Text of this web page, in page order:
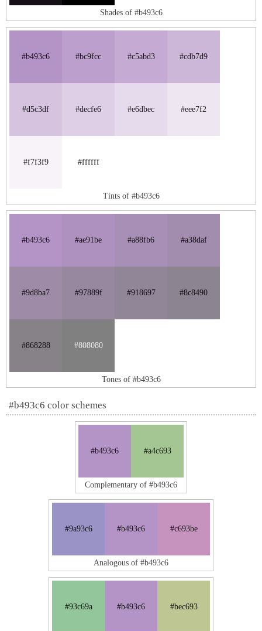
Shades of #b493c6
#b493c6 #bc9fcc #c5abd3 #cdb7d9
#d5c3df #decfe6 #e6dbec #eee7f2
#f7f3f9 #ffffff
Tints of #b493c6
#b493c6 #ae91be #a88fb6 #a38daf
#9d8ba7 #97889f #918697 #8c8490
#868288 #808080
Tones of #b493c6
#b493c6 color schemes
#b493c6 #a4c693
Complementary of #b493c6
#9a93c6 #b493c6 #c693be
Analogous of #b493c6
#93c69a #b493c6 #bec693